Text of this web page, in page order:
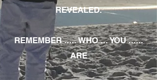
REVEALED.
REMEMBER ..... WHO ... YOU ......
ARE